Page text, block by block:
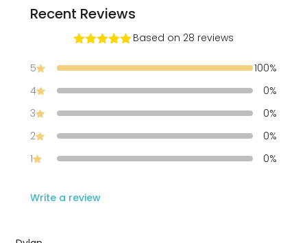
Ville
Recent Reviews
of 5
Based on 28 reviews
5
100%
4
0%
3
0%
2
0%
1
0%
Write a review